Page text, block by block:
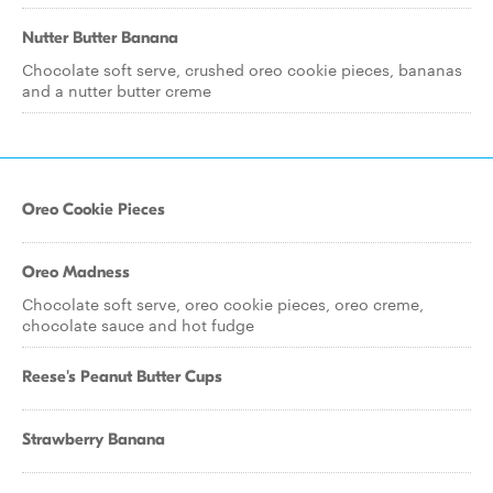
Nutter Butter Banana
Chocolate soft serve, crushed oreo cookie pieces, bananas
and a nutter butter creme
Oreo Cookie Pieces
Oreo Madness
Chocolate soft serve, oreo cookie pieces, oreo creme,
chocolate sauce and hot fudge
Reese's Peanut Butter Cups
Strawberry Banana